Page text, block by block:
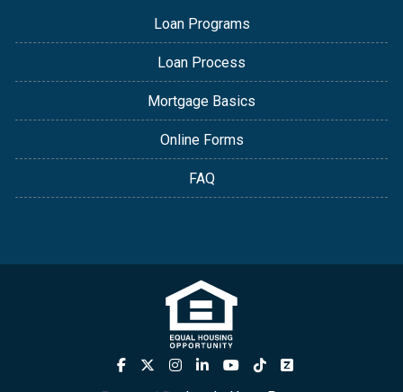
Loan Programs
Loan Process
Mortgage Basics
Online Forms
FAQ